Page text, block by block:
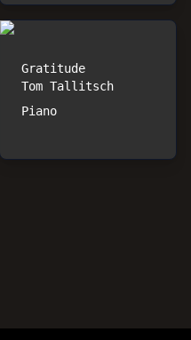
Gratitude
Tom Tallitsch
Piano